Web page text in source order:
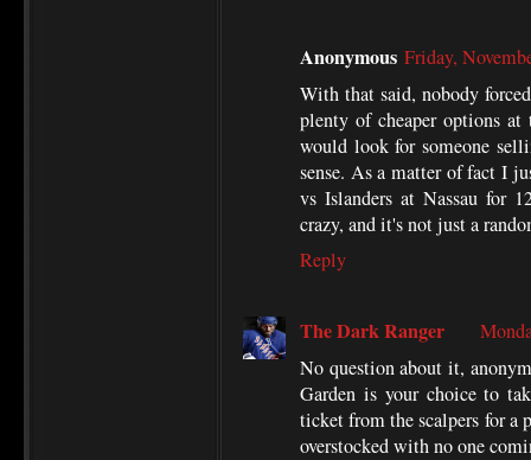
Anonymous Friday,
With that said, nobody
plenty of cheaper options
would look for someone
sense. As a matter of fact I
vs Islanders at Nassau for
crazy, and it's not just a
Reply
The Dark Ranger
No question about it,
Garden is your choice to
ticket from the scalpers for a
overstocked with no one